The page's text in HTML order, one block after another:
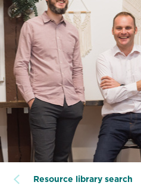
Resource library search